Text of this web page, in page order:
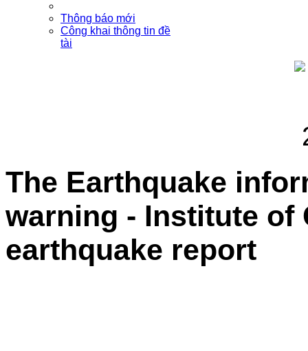
Thông báo mới
Công khai thông tin đề
tài
The Earthquake
warning - Institute of
earthquake report